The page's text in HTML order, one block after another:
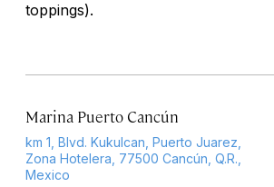
toppings).
Marina Puerto Cancún
km 1, Blvd. Kukulcan, Puerto Juarez,
Zona Hotelera, 77500 Cancún, Q.R.,
Mexico